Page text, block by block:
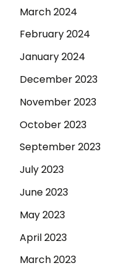
March 2024
February 2024
January 2024
December 2023
November 2023
October 2023
September 2023
July 2023
June 2023
May 2023
April 2023
March 2023